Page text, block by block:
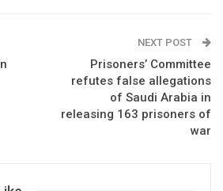
NEXT POST
Prisoners’ Committee
refutes false allegations
of Saudi Arabia in
releasing 163 prisoners of
war